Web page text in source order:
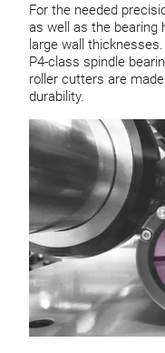
For the needed
as well as the bearing
large wall
P4-class spindle
roller cutters are
durability.